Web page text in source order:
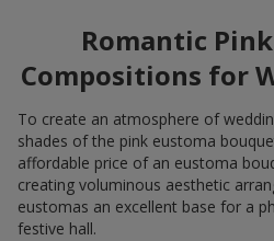
Romantic
Compositions for
To create an atmosphere of
shades of the pink eustoma
affordable price of an eustoma
creating voluminous aesthetic
eustomas an excellent base for a
festive hall.